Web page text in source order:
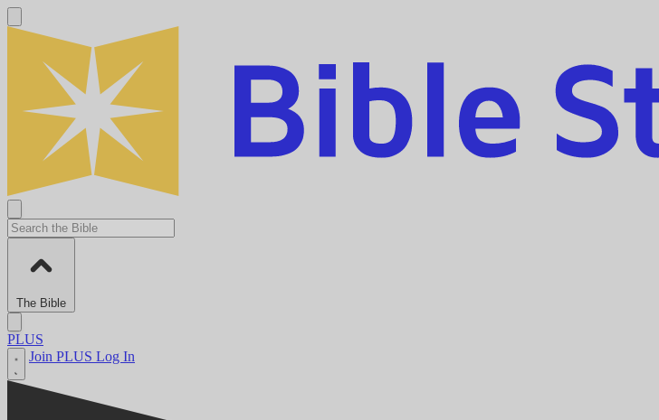
The Bible
PLUS
Join PLUS Log In